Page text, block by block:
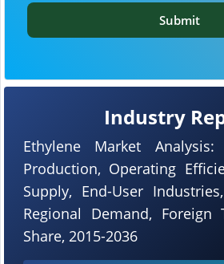
Industry
Ethylene Market Analysis:
Production, Operating
Supply, End-User
Regional Demand, Foreign
Share, 2015-2036
Submit